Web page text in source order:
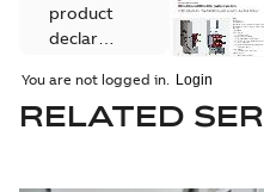
product
declaration
Information
You are not logged in.
RELATED